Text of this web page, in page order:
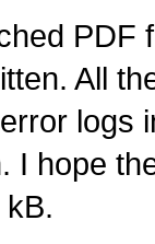
PDF
All
logs
I hope